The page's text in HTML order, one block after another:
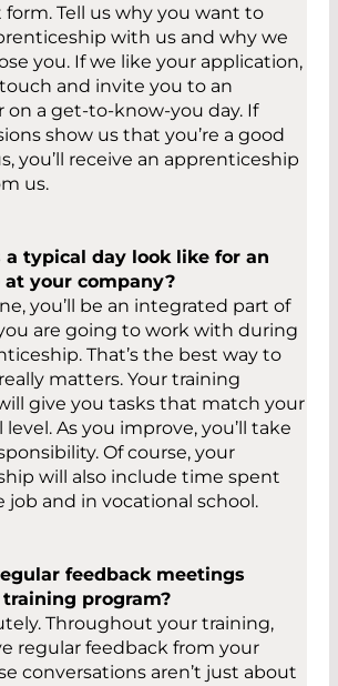
Tell us why you want to
with us and why we
you. If we like your application,
and invite you to an
on a get-to-know-you day. If
show us that you’re a good
you’ll receive an apprenticeship
us.
a typical day look like for an
your company?
you’ll be an integrated part of
are going to work with during
That’s the best way to
matters. Your training
give you tasks that match your
As you improve, you’ll take
Of course, your
will also include time spent
job and in vocational school.
feedback meetings
program?
Throughout your training,
regular feedback from your
conversations aren’t just about